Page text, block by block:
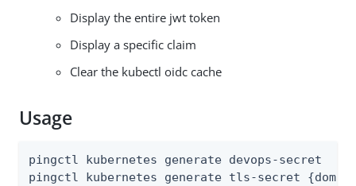
Display the entire jwt token
Display a specific claim
Clear the kubectl oidc cache
Usage
pingctl kubernetes generate devops-secret
pingctl kubernetes generate tls-secret